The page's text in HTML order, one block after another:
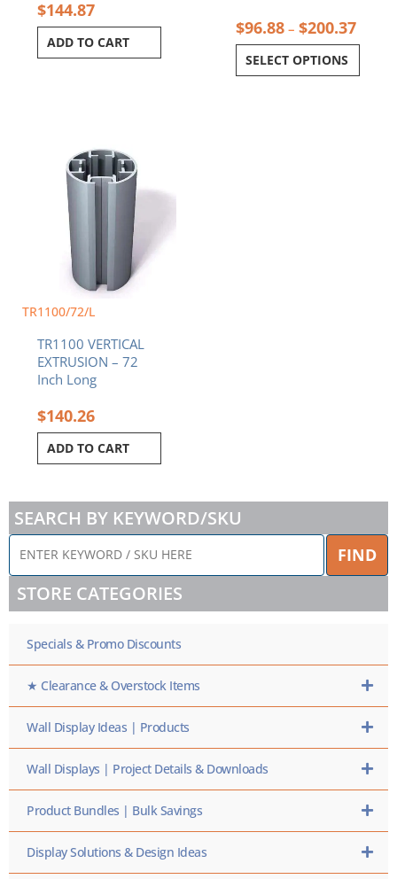
$144.87
ADD TO CART
$96.88 – $200.37
SELECT OPTIONS
TR1100/72/L
TR1100 VERTICAL
EXTRUSION – 72
Inch Long
$140.26
ADD TO CART
SEARCH BY KEYWORD/SKU
ENTER
KEYWORD
/
SKU
HERE
FIND
STORE CATEGORIES
Specials & Promo Discounts
★ Clearance & Overstock Items
Wall Display Ideas | Products
Wall Displays | Project Details & Downloads
Product Bundles | Bulk Savings
Display Solutions & Design Ideas